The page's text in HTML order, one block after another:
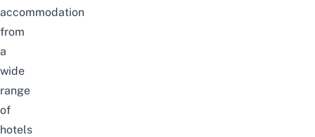
accommodation
from
a
wide
range
of
hotels